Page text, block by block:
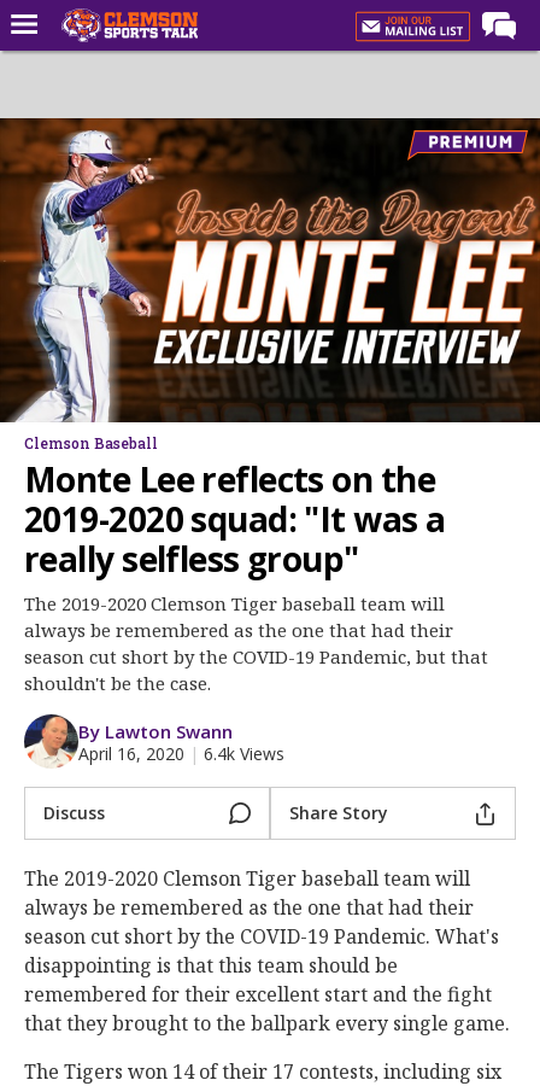
Forums
CST Live
Post of the Day
Premium Feed
Football
Football Recruiting
Basketball
Basketball Recruiting
More
Log In
Register
Night Mode
OFF
Clemson Baseball
Monte Lee reflects on the
2019-2020 squad: "It was a
really selfless group"
The 2019-2020 Clemson Tiger baseball team will
always be remembered as the one that had their
season cut short by the COVID-19 Pandemic, but that
shouldn't be the case.
By Lawton Swann
April 16, 2020 | 6.4k Views
Discuss Share Story
The 2019-2020 Clemson Tiger baseball team will
always be remembered as the one that had their
season cut short by the COVID-19 Pandemic. What's
disappointing is that this team should be
remembered for their excellent start and the fight
that they brought to the ballpark every single game.
The Tigers won 14 of their 17 contests, including six